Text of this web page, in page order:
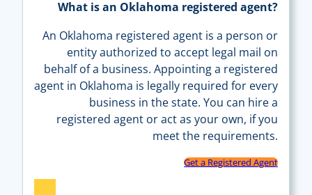
What is an Oklahoma registered agent?
An Oklahoma registered agent is a person or
entity authorized to accept legal mail on
behalf of a business. Appointing a registered
agent in Oklahoma is legally required for every
business in the state. You can hire a
registered agent or act as your own, if you
meet the requirements.
Get a Registered Agent